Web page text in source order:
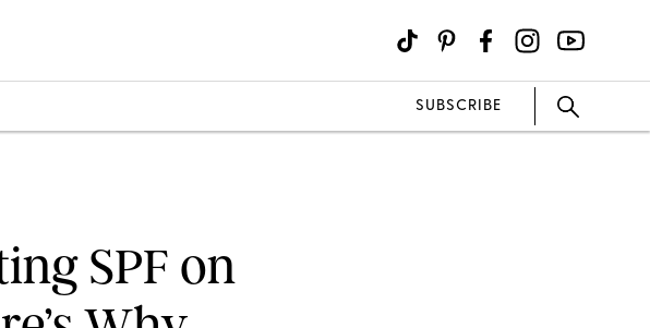
SUBSCRIBE
SPF on